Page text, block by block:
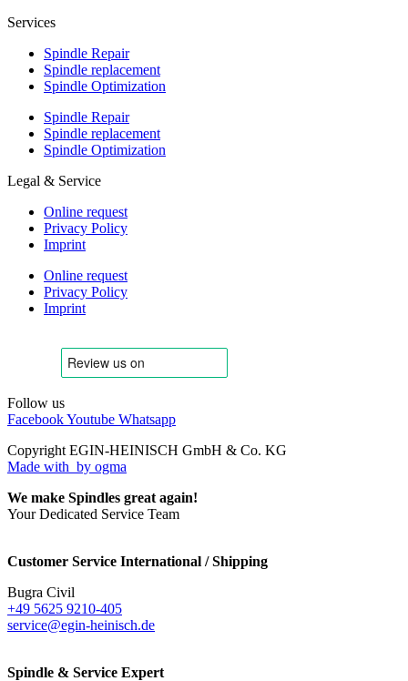
Services
Spindle Repair
Spindle replacement
Spindle Optimization
Spindle Repair
Spindle replacement
Spindle Optimization
Legal & Service
Online request
Privacy Policy
Imprint
Online request
Privacy Policy
Imprint
Follow us
FacebookYoutube Whatsapp
Copyright EGIN-HEINISCH GmbH & Co. KG
Made with by ogma
We make Spindles great again!
Your Dedicated Service Team
Customer Service International / Shipping
Bugra Civil
+49 5625 9210-405
service@egin-heinisch.de
Spindle & Service Expert